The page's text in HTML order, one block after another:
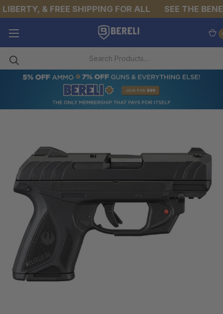
& FREE SHIPPING FOR ALL SEE THE